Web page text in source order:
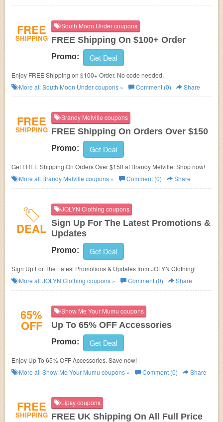
FREE
SHIPPING
South Moon Under coupons
FREE Shipping On $100+ Order
Promo: Get Deal
Enjoy FREE Shipping on $100+ Order. No code needed.
More all South Moon Undercoupons » Comment (0) Share
FREE
SHIPPING
Brandy Melville coupons
FREE Shipping On Orders Over $150
Promo: Get Deal
Get FREE Shipping On Orders Over $150 at Brandy Melville. Shop now!
More all Brandy Melville coupons » Comment (0) Share
DEAL
JOLYN Clothing coupons
Sign Up For The Latest Promotions &
Updates
Promo: Get Deal
Sign Up For The Latest Promotions & Updates from JOLYN Clothing!
More all JOLYN Clothing coupons » Comment (0) Share
65%
OFF
Show Me Your Mumu coupons
Up To 65% OFF Accessories
Promo: Get Deal
Enjoy Up To 65% OFF Accessories. Save now!
More all Show Me Your Mumu coupons » Comment (0) Share
FREE
SHIPPING
Lipsy coupons
FREE UK Shipping On All Full Price